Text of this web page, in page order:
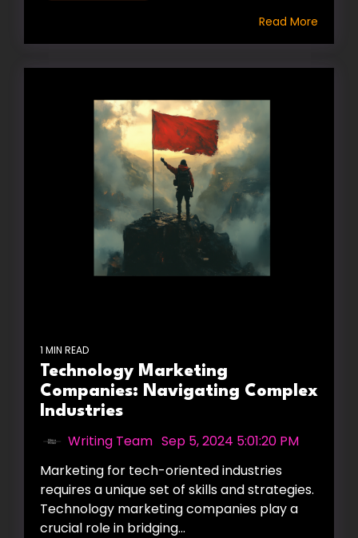
Read More
1 MIN READ
Technology Marketing
Companies: Navigating Complex
Industries
Writing Team Sep 5, 2024 5:01:20 PM
Marketing for tech-oriented industries
requires a unique set of skills and strategies.
Technology marketing companies play a
crucial role in bridging...